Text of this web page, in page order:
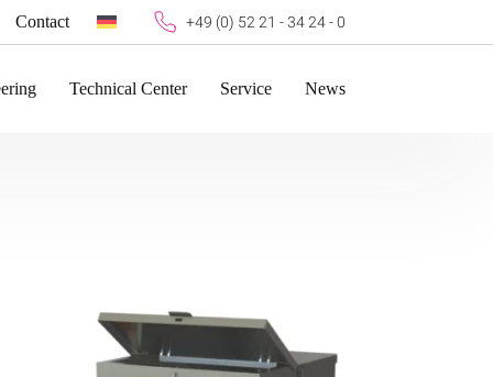
Contact +49 (0) 52 21 - 34 24 - 0
Technical Center Service News